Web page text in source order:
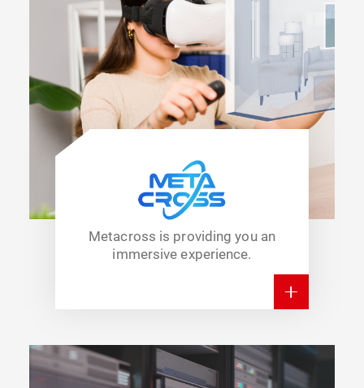
Metacross is providing you an
immersive experience.